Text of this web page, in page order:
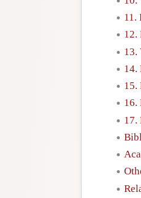
11.
12.
13.
14.
15.
16.
17.